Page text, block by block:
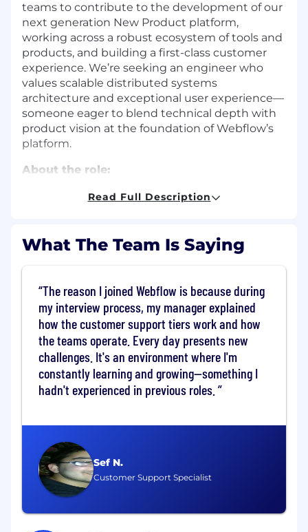
teams to contribute to the development of our
next generation New Product platform,
working across a robust ecosystem of tools and
products, and building a first-class customer
experience. We’re seeking an engineer who
values scalable distributed systems
architecture and exceptional user experience—
someone eager to blend technical depth with
product vision at the foundation of Webflow’s
platform.
About the role:
Full-time
As a Staff Software Engineer for the New
Product team, you’ll …
Collaborate with designers, PMs, and
engineers beyond your team to plan and
build product capabilities that enable our
Structure product goals
Effectively communicate team priorities
and strategy to engineering and cross-
functional leadership teams
Build, document, and test production code
that impacts all Webflow customers
Participate in all engineering activities
including incident response, interviewing,
Read Full Description
What The Team Is Saying
Sef N.
Customer Support Specialist
The reason I joined Webflow is because during
my interview process, my manager explained
how the customer support tiers work and how
the teams operate. Every day presents new
challenges. It's an environment where I'm
constantly learning and growing—something I
hadn't experienced in previous roles.